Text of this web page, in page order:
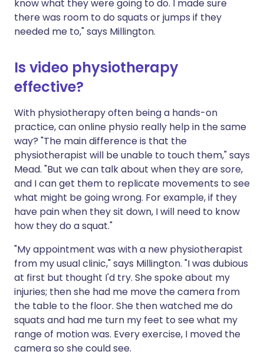
know what they were going to do. I made sure
there was room to do squats or jumps if they
needed me to," says Millington.
Is video physiotherapy
effective?
With physiotherapy often being a hands-on
practice, can online physio really help in the same
way? "The main difference is that the
physiotherapist will be unable to touch them," says
Mead. "But we can talk about when they are sore,
and I can get them to replicate movements to see
what might be going wrong. For example, if they
have pain when they sit down, I will need to know
how they do a squat."
"My appointment was with a new physiotherapist
from my usual clinic," says Millington. "I was dubious
at first but thought I'd try. She spoke about my
injuries; then she had me move the camera from
the table to the floor. She then watched me do
squats and had me turn my feet to see what my
range of motion was. Every exercise, I moved the
camera so she could see.